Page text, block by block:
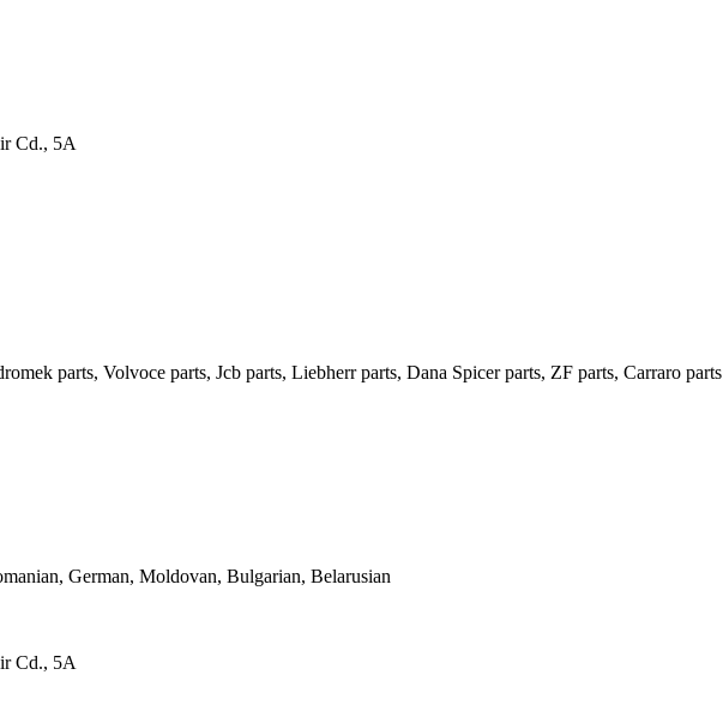
Cd., 5A
parts, Volvoce parts, Jcb parts, Liebherr parts, Dana Spicer parts, ZF parts, Carraro parts
German, Moldovan, Bulgarian, Belarusian
Cd., 5A